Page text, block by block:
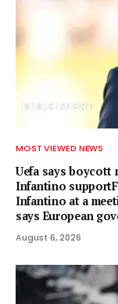
MOST VIEWED NEWS
Uefa says boycott
Infantino
Infantino at a
says European
August 6, 2026